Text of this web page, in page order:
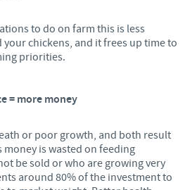
to do on farm this is less
chickens, and it frees up time to
priorities.
= more money
or poor growth, and both result
is wasted on feeding
be sold or who are growing very
around 80% of the investment to